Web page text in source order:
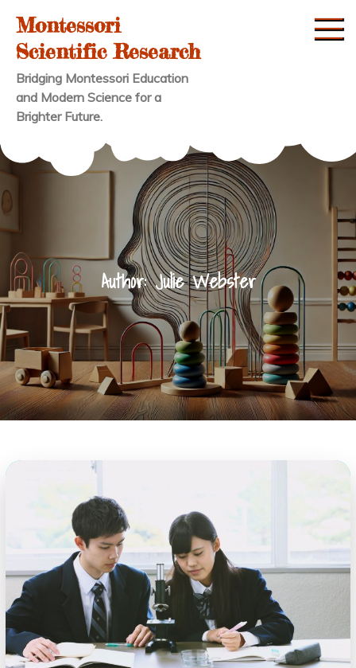
content
Montessori
Scientific Research
Bridging Montessori Education
and Modern Science for a
Brighter Future.
Author:Julie Webster